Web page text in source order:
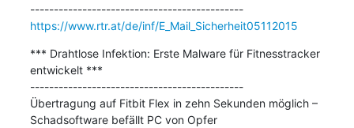
---------------------------------------------
https://www.rtr.at/de/inf/E_Mail_Sicherheit05112015
*** Drahtlose Infektion: Erste Malware für Fitnesstracker
entwickelt ***
---------------------------------------------
Übertragung auf Fitbit Flex in zehn Sekunden möglich –
Schadsoftware befällt PC von Opfer